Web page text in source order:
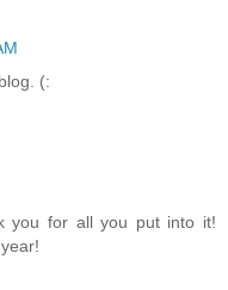
(:
you for all you put into it!